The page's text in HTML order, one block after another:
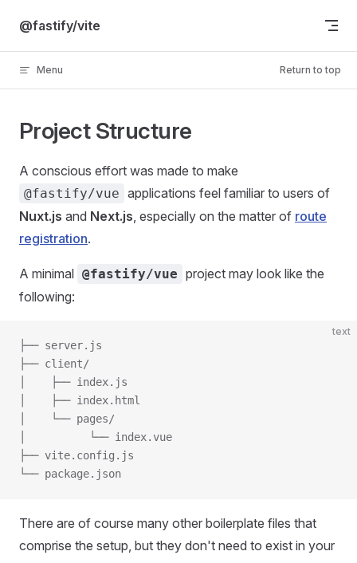
Skip to content
@fastify/vite
Menu Return to top
Project Structure
A conscious effort was made to make
@fastify/vue applications feel familiar to users of
Nuxt.js and Next.js, especially on the matter of route
registration.
A minimal @fastify/vue project may look like the
following:
text
├── server.js
├── client/
│    ├── index.js
│    ├── index.html
│    └── pages/
│          └── index.vue
├── vite.config.js
└── package.json
There are of course many other boilerplate files that
comprise the setup, but they don't need to exist in your